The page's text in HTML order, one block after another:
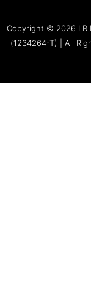
Copyright © 2026 LR
(1234264-T) | All